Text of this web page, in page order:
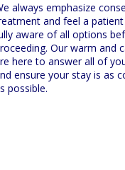
always emphasize
and feel a
aware of all options
Our warm and
here to answer all of
ensure your stay is as
possible.